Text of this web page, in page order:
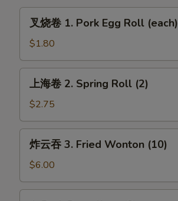
1.
Pork
Egg
Roll
叉烧卷 1. Pork Egg Roll (each)
$1.80
2.
Spring
Roll
(2)
上海卷 2. Spring Roll (2)
$2.75
3.
Fried
炸云吞 3. Fried Wonton (10)
$6.00